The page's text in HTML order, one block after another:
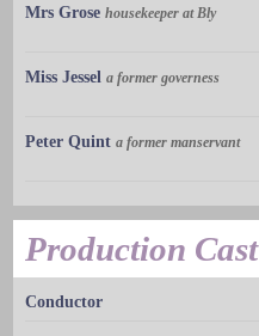
Mrs Grose housekeeper at Bly
Miss Jessel a former governess
Peter Quint a former manservant
Production Cast
Conductor